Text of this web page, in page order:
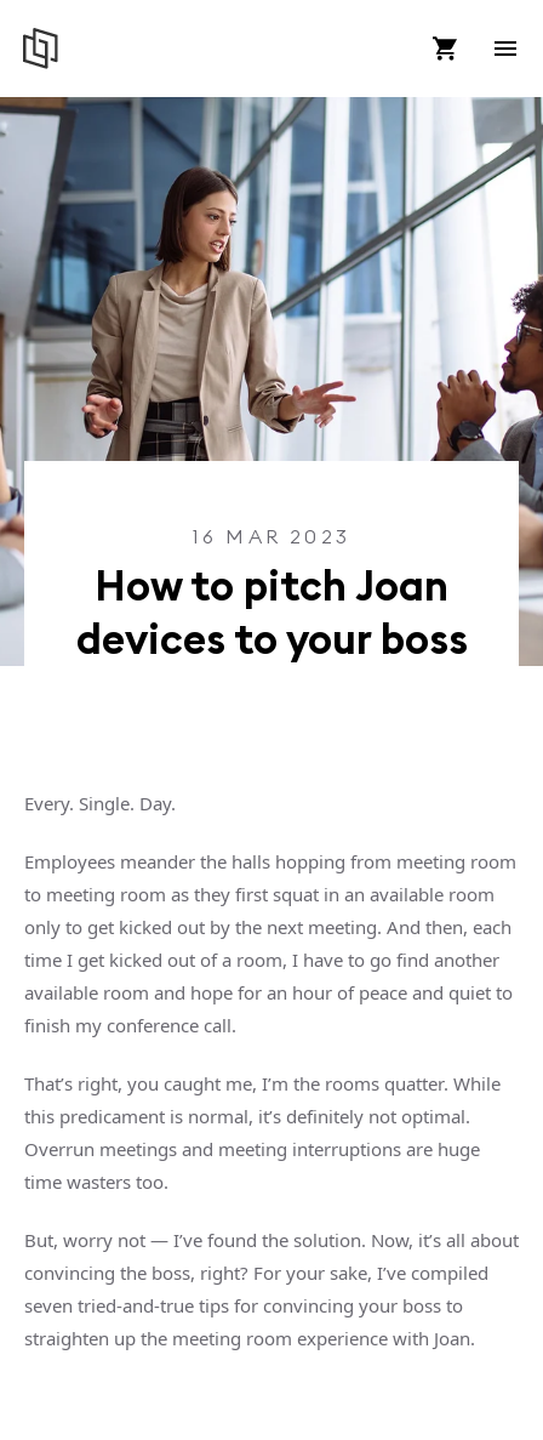
16 MAR 2023
How to pitch Joan
devices to your boss
Every. Single. Day.
Employees meander the halls hopping from meeting room
to meeting room as they first squat in an available room
only to get kicked out by the next meeting. And then, each
time I get kicked out of a room, I have to go find another
available room and hope for an hour of peace and quiet to
finish my conference call.
That’s right, you caught me, I’m the rooms quatter. While
this predicament is normal, it’s definitely not optimal.
Overrun meetings and meeting interruptions are huge
time wasters too.
But, worry not — I’ve found the solution. Now, it’s all about
convincing the boss, right? For your sake, I’ve compiled
seven tried-and-true tips for convincing your boss to
straighten up the meeting room experience with Joan.